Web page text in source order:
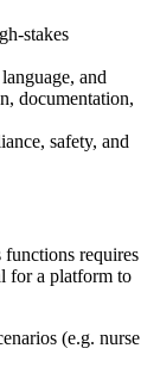
stakes
and
documentation,
safety, and
functions requires
for a platform to
(e.g. nurse